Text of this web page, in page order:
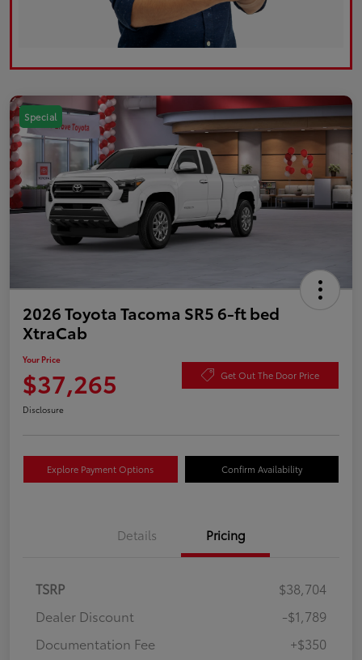
Special
2026 Toyota Tacoma SR5 6-ft bed
XtraCab
Your Price
$37,265 Get Out The Door Price
Disclosure
Explore Payment Options Confirm Availability
Details Pricing
TSRP
$38,704
Dealer Discount
-$1,789
Documentation Fee
+$350